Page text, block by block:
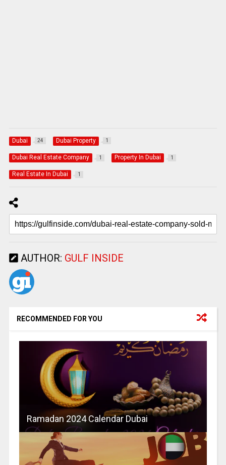
Dubai 24 Dubai Property 1
Dubai Real Estate Company 1 Property In Dubai 1
Real Estate In Dubai 1
AUTHOR: GULF INSIDE
RECOMMENDED FOR YOU
Ramadan 2024 Calendar Dubai